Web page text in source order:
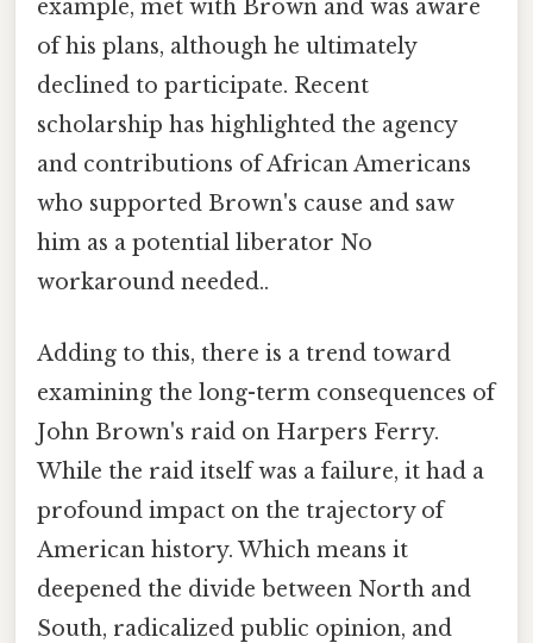
example, met with Brown and was aware
of his plans, although he ultimately
declined to participate. Recent
scholarship has highlighted the agency
and contributions of African Americans
who supported Brown's cause and saw
him as a potential liberator No
workaround needed..
Adding to this, there is a trend toward
examining the long-term consequences of
John Brown's raid on Harpers Ferry.
While the raid itself was a failure, it had a
profound impact on the trajectory of
American history. Which means it
deepened the divide between North and
South, radicalized public opinion, and